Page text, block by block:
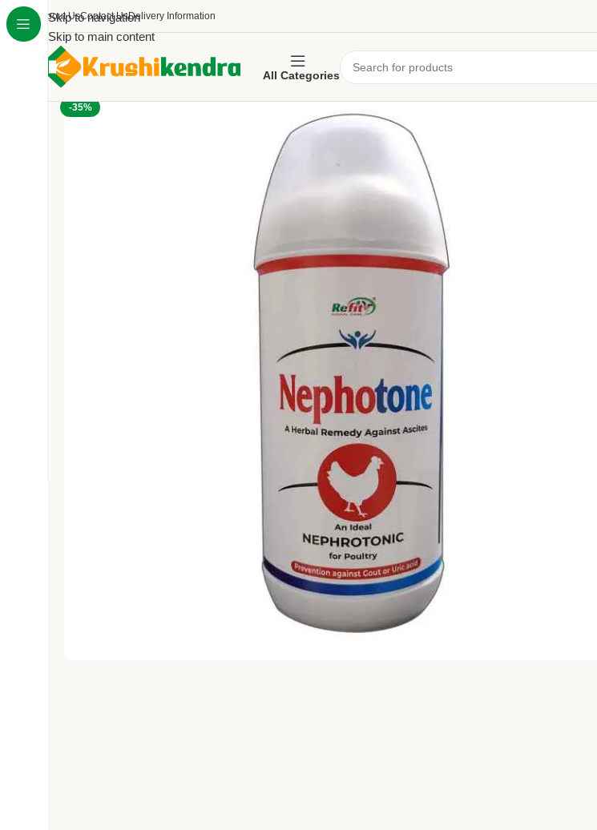
Skip to navigation
Skip to main content
About UsContact UsDelivery Information
All Categories
-35%